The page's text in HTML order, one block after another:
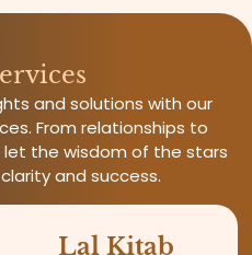
and solutions with our
From relationships to
the wisdom of the stars
and success.
Lal Kitab